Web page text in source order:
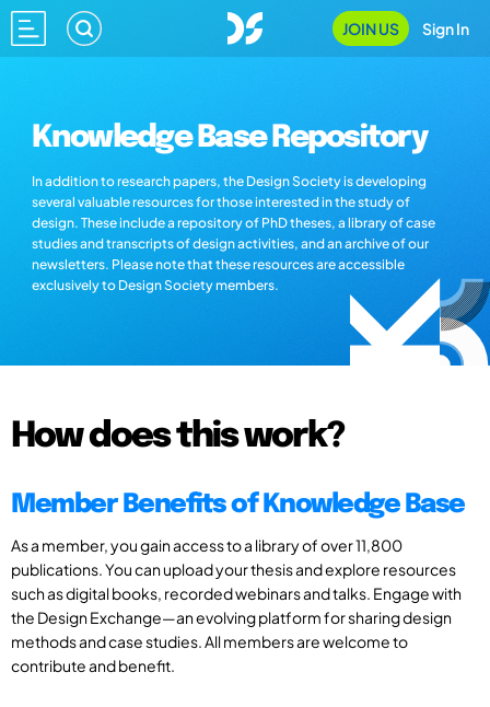
JOIN US Sign In
Knowledge Base Repository
In addition to research papers, the Design Society is developing
several valuable resources for those interested in the study of
design. These include a repository of PhD theses, a library of case
studies and transcripts of design activities, and an archive of our
newsletters. Please note that these resources are accessible
exclusively to Design Society members.
How does this work?
Member Benefits of Knowledge Base
As a member, you gain access to a library of over 11,800
publications. You can upload your thesis and explore resources
such as digital books, recorded webinars and talks. Engage with
the Design Exchange—an evolving platform for sharing design
methods and case studies. All members are welcome to
contribute and benefit.